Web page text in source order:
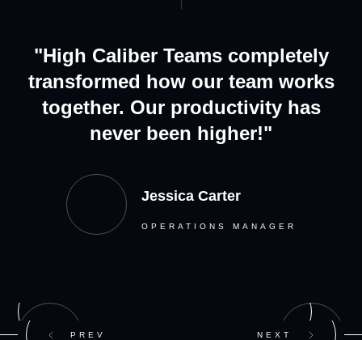
"High Caliber Teams completely
transformed how our team works
together. Our productivity has
never been higher!"
Jessica Carter
OPERATIONS MANAGER
PREV NEXT